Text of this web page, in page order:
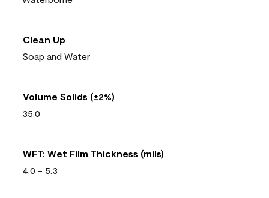
Clean Up
Soap and Water
Volume Solids (±2%)
35.0
WFT: Wet Film Thickness (mils)
4.0 - 5.3